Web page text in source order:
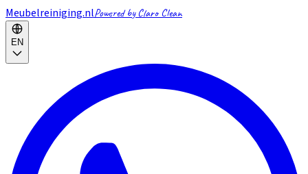
Meubelreiniging.nlPowered by Claro Clean
EN